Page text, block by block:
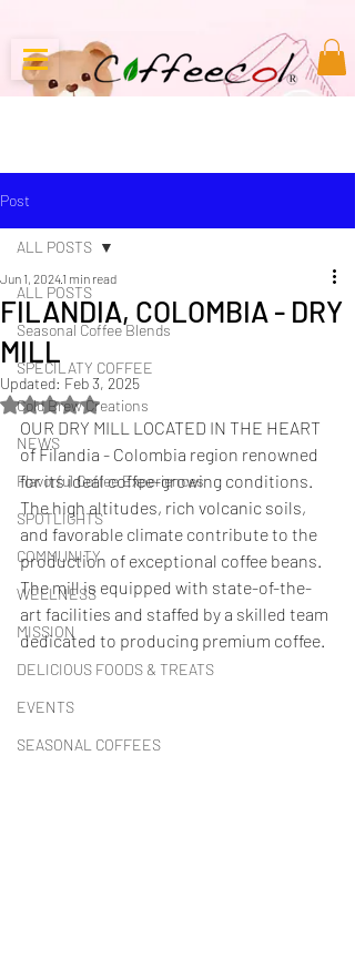
Post
ALL POSTS
Seasonal Coffee Blends
SPECILATY COFFEE
Cold Brew Creations
NEWS
Flavorful Coffee Experiences
SPOTLIGHTS
COMMUNITY
WELLNESS
MISSION
DELICIOUS FOODS & TREATS
EVENTS
SEASONAL COFFEES
ALL POSTS
FILANDIA, COLOMBIA - DRY
MILL
Jun 1, 20241 min read
Updated: Feb 3, 2025
Rated NaN out of 5 stars.
OUR DRY MILL LOCATED IN THE HEART
of Filandia - Colombia region renowned
for its ideal coffee-growing conditions.
The high altitudes, rich volcanic soils,
and favorable climate contribute to the
production of exceptional coffee beans.
The mill is equipped with state-of-the-
art facilities and staffed by a skilled team
dedicated to producing premium coffee.